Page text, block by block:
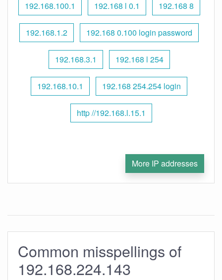
192.168.100.1 192.168 l 0.1 192.168 8
192.168.1.2 192.168 0.100 login password
192.168.3.1 192.168 l 254
192.168.10.1 192.168 254.254 login
http //192.168.l.15.1
More IP addresses
Common misspellings of
192.168.224.143